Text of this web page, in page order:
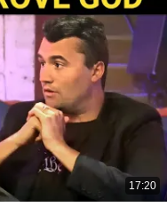
17:20